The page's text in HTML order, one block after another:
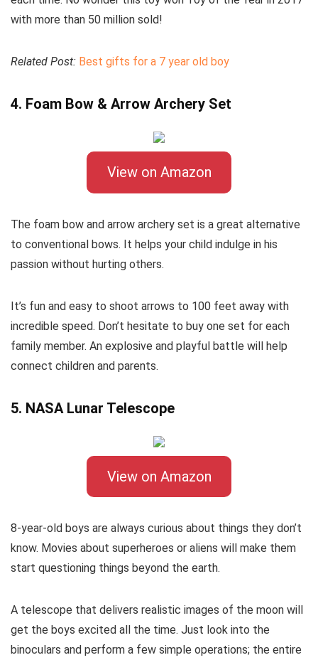
with more than 50 million sold!
Related Post: Best gifts for a 7 year old boy
4. Foam Bow & Arrow Archery Set
View on Amazon
The foam bow and arrow archery set is a great alternative
to conventional bows. It helps your child indulge in his
passion without hurting others.
It’s fun and easy to shoot arrows to 100 feet away with
incredible speed. Don’t hesitate to buy one set for each
family member. An explosive and playful battle will help
connect children and parents.
5. NASA Lunar Telescope
View on Amazon
8-year-old boys are always curious about things they don’t
know. Movies about superheroes or aliens will make them
start questioning things beyond the earth.
A telescope that delivers realistic images of the moon will
get the boys excited all the time. Just look into the
binoculars and perform a few simple operations; the entire